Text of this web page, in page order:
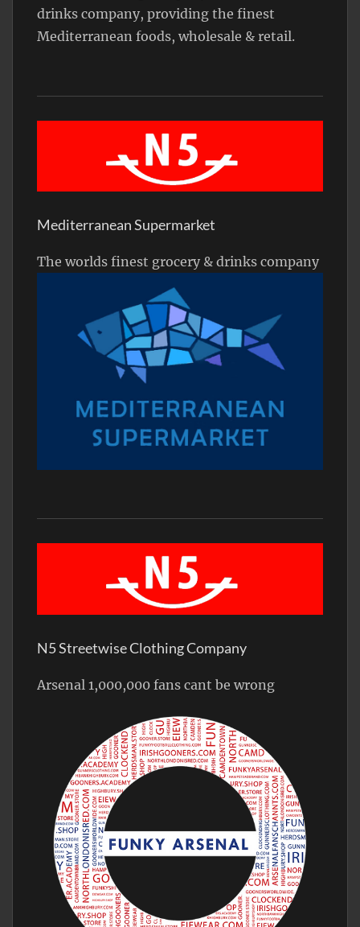
drinks company, providing the finest
Mediterranean foods, wholesale & retail.
Mediterranean Supermarket
The worlds finest grocery & drinks company
N5 Streetwise Clothing Company
Arsenal 1,000,000 fans cant be wrong